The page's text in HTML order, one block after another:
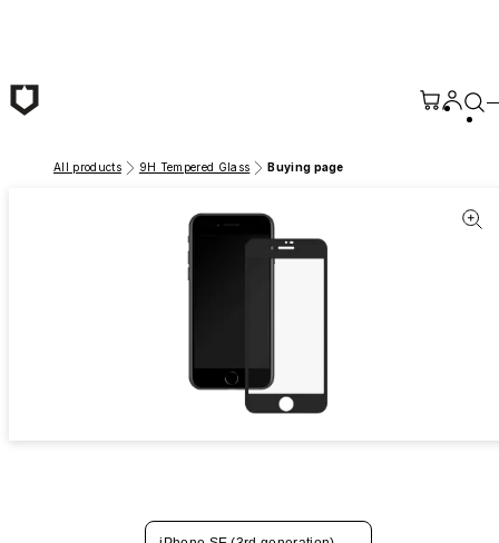
All products 9H Tempered Glass Buying page